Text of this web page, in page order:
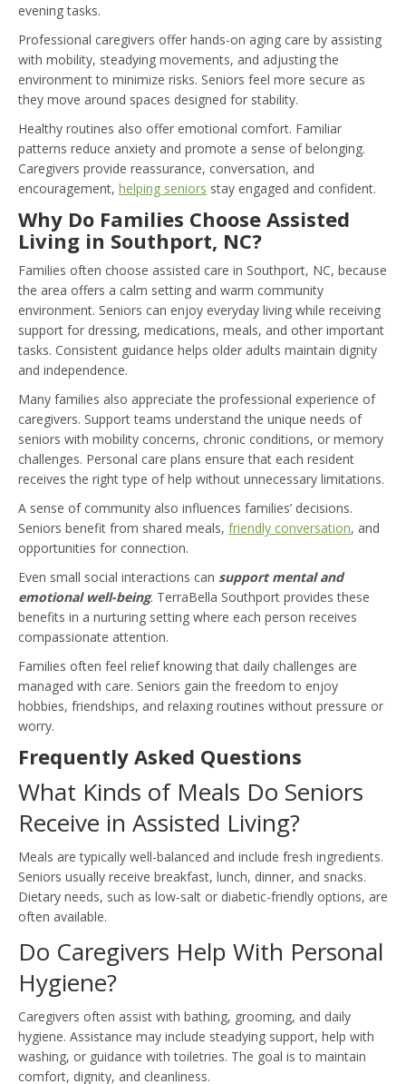
evening tasks.
Professional caregivers offer hands-on aging care by assisting
with mobility, steadying movements, and adjusting the
environment to minimize risks. Seniors feel more secure as
they move around spaces designed for stability.
Healthy routines also offer emotional comfort. Familiar
patterns reduce anxiety and promote a sense of belonging.
Caregivers provide reassurance, conversation, and
encouragement, helping seniors stay engaged and confident.
Why Do Families Choose Assisted
Living in Southport, NC?
Families often choose assisted care in Southport, NC, because
the area offers a calm setting and warm community
environment. Seniors can enjoy everyday living while receiving
support for dressing, medications, meals, and other important
tasks. Consistent guidance helps older adults maintain dignity
and independence.
Many families also appreciate the professional experience of
caregivers. Support teams understand the unique needs of
seniors with mobility concerns, chronic conditions, or memory
challenges. Personal care plans ensure that each resident
receives the right type of help without unnecessary limitations.
A sense of community also influences families’ decisions.
Seniors benefit from shared meals, friendly conversation, and
opportunities for connection.
Even small social interactions can support mental and
emotional well-being. TerraBella Southport provides these
benefits in a nurturing setting where each person receives
compassionate attention.
Families often feel relief knowing that daily challenges are
managed with care. Seniors gain the freedom to enjoy
hobbies, friendships, and relaxing routines without pressure or
worry.
Frequently Asked Questions
What Kinds of Meals Do Seniors
Receive in Assisted Living?
Meals are typically well-balanced and include fresh ingredients.
Seniors usually receive breakfast, lunch, dinner, and snacks.
Dietary needs, such as low-salt or diabetic-friendly options, are
often available.
Do Caregivers Help With Personal
Hygiene?
Caregivers often assist with bathing, grooming, and daily
hygiene. Assistance may include steadying support, help with
washing, or guidance with toiletries. The goal is to maintain
comfort, dignity, and cleanliness.